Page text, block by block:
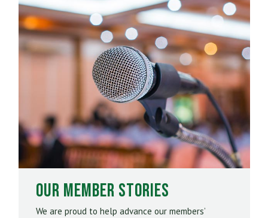
Our Member Stories
We are proud to help advance our members’